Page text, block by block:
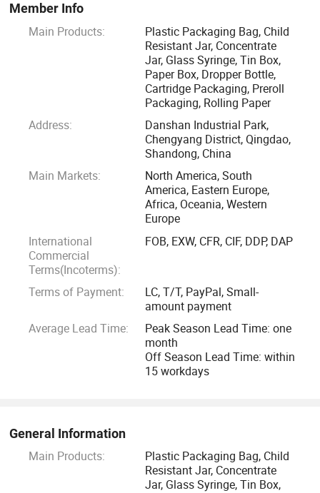
have become a professional CR packaging solution
supplier.
Qingdao Kush Packaging is dedicated to becoming a one
stop childproof packaging solution supplier for the
packaging wholesalers, canna producers, and cultivitors.
We supply compliant packagings for dried flowers,
concentrate, essential oil, infused edibles, prerolls and
cartridges. The main products include but not limited to
child resistant glass jar, child resistant mylar bag, child
resistant paper box, child resistant tin box, luer lock glass
syringes, rolling paper, grinder, etc. We also provide custom
logo printing service for all of these packaging products.
We offer our customers the best quality products that
meets the local packaging regulations with competitive
Member Info
Main Products:
Plastic Packaging Bag, Child
Resistant Jar, Concentrate
Jar, Glass Syringe, Tin Box,
Paper Box, Dropper Bottle,
Cartridge Packaging, Preroll
Packaging, Rolling Paper
Address:
Danshan Industrial Park,
Chengyang District, Qingdao,
Shandong, China
Main Markets:
North America, South
America, Eastern Europe,
Africa, Oceania, Western
Europe
International
Commercial
Terms(Incoterms):
FOB, EXW, CFR, CIF, DDP, DAP
Terms of Payment:
LC, T/T, PayPal, Small-
amount payment
Average Lead Time:
Peak Season Lead Time: one
month
Off Season Lead Time: within
15 workdays
General Information
Main Products:
Plastic Packaging Bag, Child
Resistant Jar, Concentrate
Jar, Glass Syringe, Tin Box,